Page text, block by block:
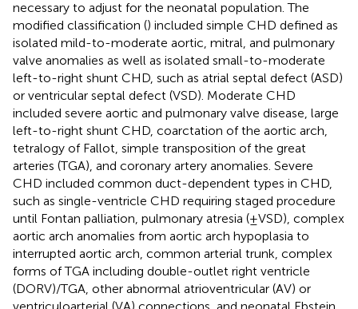
necessary to adjust for the neonatal population. The
modified classification () included simple CHD defined as
isolated mild-to-moderate aortic, mitral, and pulmonary
valve anomalies as well as isolated small-to-moderate
left-to-right shunt CHD, such as atrial septal defect (ASD)
or ventricular septal defect (VSD). Moderate CHD
included severe aortic and pulmonary valve disease, large
left-to-right shunt CHD, coarctation of the aortic arch,
tetralogy of Fallot, simple transposition of the great
arteries (TGA), and coronary artery anomalies. Severe
CHD included common duct-dependent types in CHD,
such as single-ventricle CHD requiring staged procedure
until Fontan palliation, pulmonary atresia (±VSD), complex
aortic arch anomalies from aortic arch hypoplasia to
interrupted aortic arch, common arterial trunk, complex
forms of TGA including double-outlet right ventricle
(DORV)/TGA, other abnormal atrioventricular (AV) or
ventriculoarterial (VA) connections, and neonatal Ebstein